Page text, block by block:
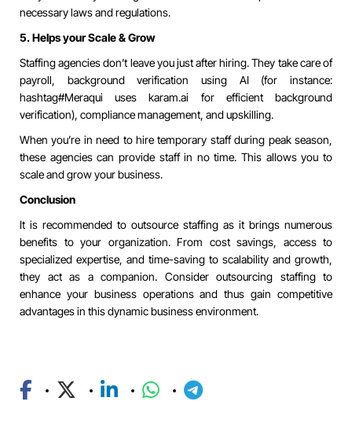
necessary laws and regulations.
5. Helps your Scale & Grow
Staffing agencies don’t leave you just after hiring. They take care of
payroll, background verification using AI (for instance:
hashtag#Meraqui uses karam.ai for efficient background
verification), compliance management, and upskilling.
When you’re in need to hire temporary staff during peak season,
these agencies can provide staff in no time. This allows you to
scale and grow your business.
Conclusion
It is recommended to outsource staffing as it brings numerous
benefits to your organization. From cost savings, access to
specialized expertise, and time-saving to scalability and growth,
they act as a companion. Consider outsourcing staffing to
enhance your business operations and thus gain competitive
advantages in this dynamic business environment.